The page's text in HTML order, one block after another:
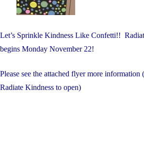
Let’s Sprinkle Kindness Like Confetti!!
begins Monday November 22!
Please see the attached flyer more
Radiate Kindness to open)